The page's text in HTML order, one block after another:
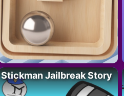
Stickman Jailbreak Story